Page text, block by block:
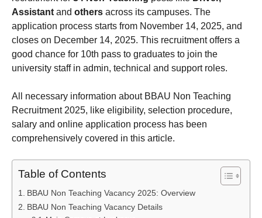
Assistantand others across its campuses. The
application process starts from November 14, 2025, and
closes on December 14, 2025. This recruitment offers a
good chance for 10th pass to graduates to join the
university staff in admin, technical and support roles.
All necessary information about BBAU Non Teaching
Recruitment 2025, like eligibility, selection procedure,
salary and online application process has been
comprehensively covered in this article.
Table of Contents
BBAU Non Teaching Vacancy 2025: Overview
BBAU Non Teaching Vacancy Details